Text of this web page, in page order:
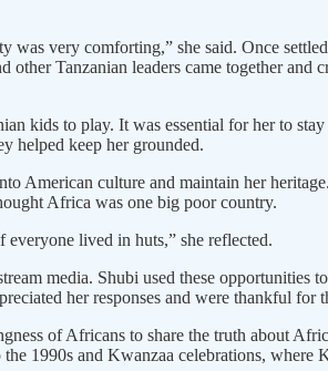
very comforting,” she said. Once
Tanzanian leaders came together
kids to play. It was essential for her to
helped keep her grounded.
American culture and maintain her
Africa was one big poor country.
lived in huts,” she reflected.
media. Shubi used these
her responses and were thankful for
of Africans to share the truth about
1990s and Kwanzaa celebrations, where